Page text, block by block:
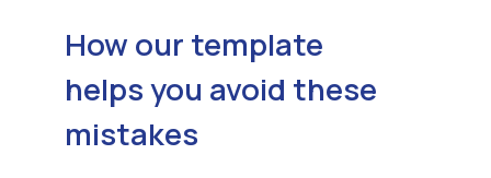
How our template
helps you avoid these
mistakes